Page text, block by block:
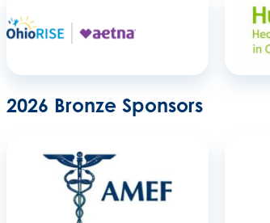
2026 Bronze Sponsors